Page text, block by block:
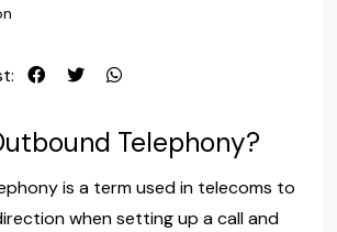
Telephony?
is a term used in telecoms to
when setting up a call and